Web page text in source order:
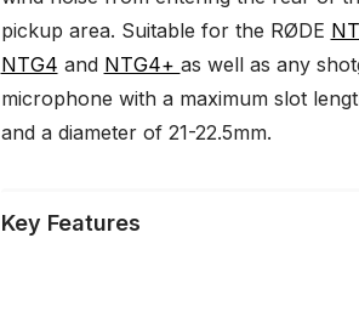
pickup area. Suitable for the RØDE
NTG4 and NTG4+ as well as any
microphone with a maximum slot
and a diameter of 21-22.5mm.
Key Features